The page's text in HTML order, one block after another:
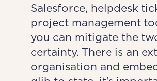
Salesforce, helpdesk
project management
you can mitigate the
certainty. There is an
organisation and